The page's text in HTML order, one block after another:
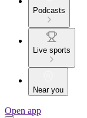
Podcasts
Live sports
Near you
Open app